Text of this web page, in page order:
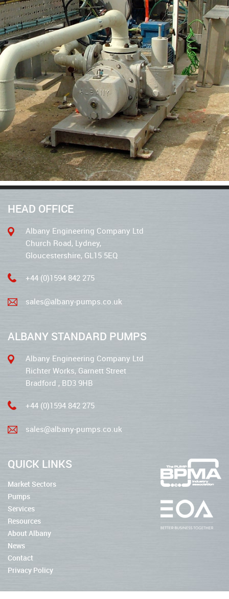
HEAD OFFICE
Albany Engineering Company Ltd
Church Road, Lydney,
Gloucestershire, GL15 5EQ
+44 (0)1594 842 275
sales@albany-pumps.co.uk
ALBANY STANDARD PUMPS
Albany Engineering Company Ltd
Richter Works, Garnett Street
Bradford , BD3 9HB
+44 (0)1594 842 275
sales@albany-pumps.co.uk
QUICK LINKS
Market Sectors
Pumps
Services
Resources
About Albany
News
Contact
Privacy Policy